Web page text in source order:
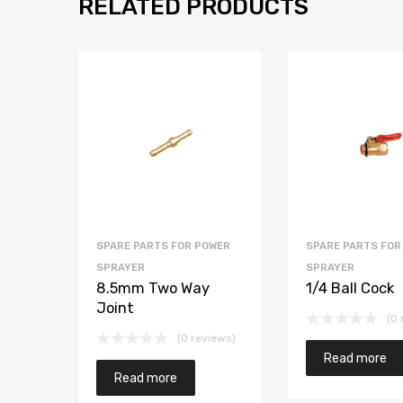
RELATED PRODUCTS
SPARE PARTS FOR POWER
SPRAYER
8.5mm Two Way
Joint
(0 reviews)
Read more
SPARE PARTS FOR
SPRAYER
1/4 Ball Cock
(0
Read more